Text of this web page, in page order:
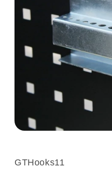
modal
SKU:
GTHooks11